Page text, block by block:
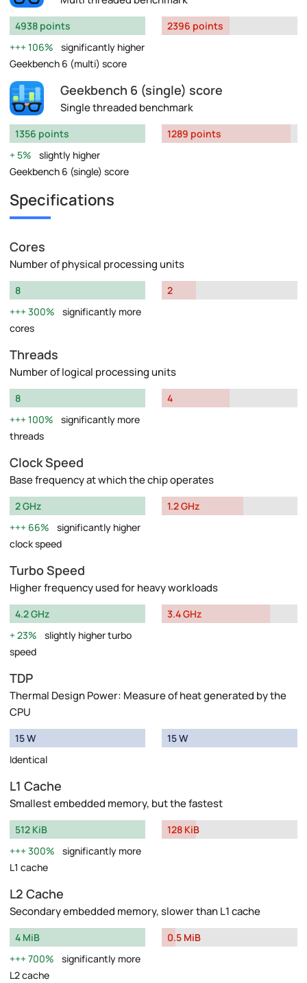
4938 points
106%
significantly higher
Geekbench 6 (multi) score
2396 points
Geekbench 6 (single) score
Single threaded benchmark
1356 points
5%
slightly higher
Geekbench 6 (single) score
1289 points
Specifications
Cores
Number of physical processing units
8
300%
significantly more
cores
2
Threads
Number of logical processing units
8
100%
significantly more
threads
4
Clock Speed
Base frequency at which the chip operates
2 GHz
66%
significantly higher
clock speed
1.2 GHz
Turbo Speed
Higher frequency used for heavy workloads
4.2 GHz
23%
slightly higher turbo
speed
3.4 GHz
TDP
Thermal Design Power: Measure of heat generated by the
CPU
15 W
Identical
15 W
L1 Cache
Smallest embedded memory, but the fastest
512 KiB
300%
significantly more
L1 cache
128 KiB
L2 Cache
Secondary embedded memory, slower than L1 cache
4 MiB
700%
significantly more
L2 cache
0.5 MiB